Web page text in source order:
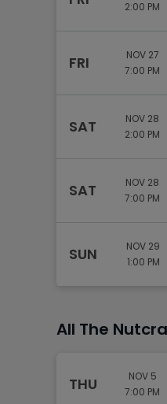
2:00 PM
FRI
NOV 27
7:00 PM
SAT
NOV 28
2:00 PM
SAT
NOV 28
7:00 PM
SUN
NOV 29
1:00 PM
All The
THU
NOV 5
7:00 PM